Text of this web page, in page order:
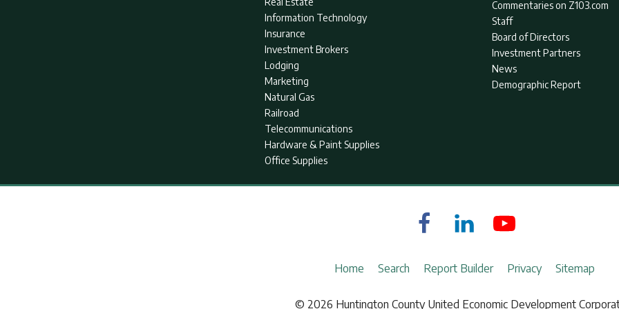
Information Technology
Insurance
Investment Brokers
Lodging
Marketing
Natural Gas
Railroad
Telecommunications
Hardware & Paint Supplies
Office Supplies
Commentaries on Z103.com
Staff
Board of Directors
Investment Partners
News
Demographic Report
Home Search Report Builder Privacy Sitemap
© 2026 Huntington County United Economic Development